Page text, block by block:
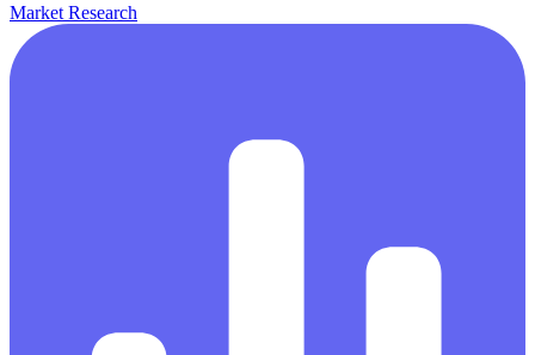
Market Research